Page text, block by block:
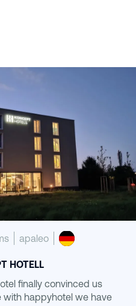
apaleo
HOTELL
finally convinced us
with happyhotel we have